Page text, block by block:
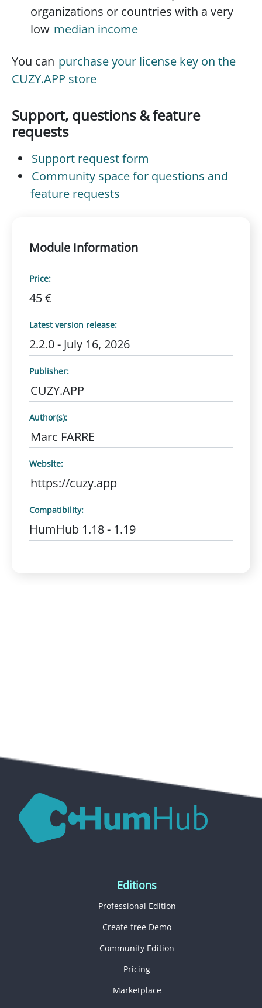
organizations or countries with a very
low median income
You can purchase your license key on the
CUZY.APP store
Support, questions & feature
requests
Support request form
Community space for questions and
feature requests
Module Information
Price:
45 €
Latest version release:
2.2.0 - July 16, 2026
Publisher:
CUZY.APP
Author(s):
Marc FARRE
Website:
https://cuzy.app
Compatibility:
HumHub 1.18 - 1.19
Editions
Professional Edition
Create free Demo
Community Edition
Pricing
Marketplace